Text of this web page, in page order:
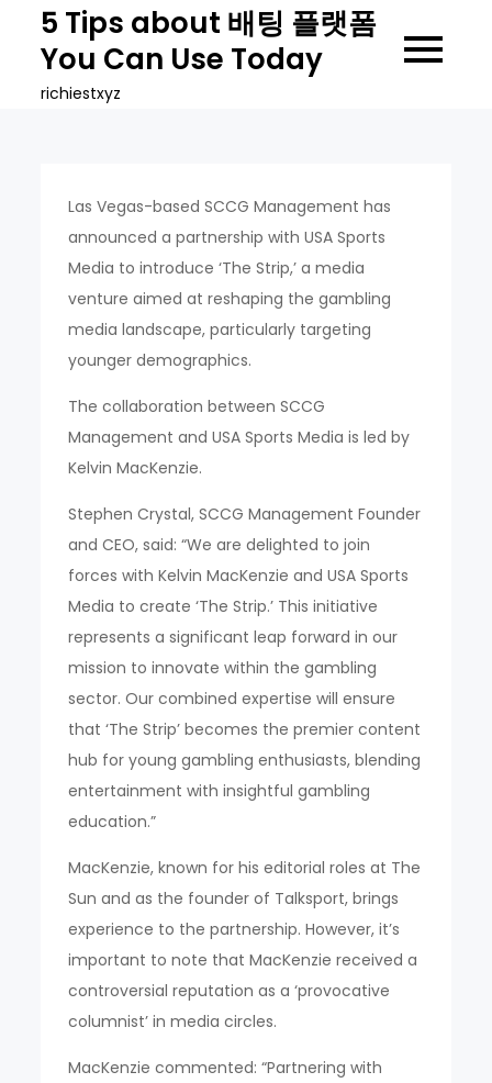
content
5 Tips about 배팅 플랫폼
You Can Use Today
richiestxyz
Las Vegas-based SCCG Management has
announced a partnership with USA Sports
Media to introduce ‘The Strip,’ a media
venture aimed at reshaping the gambling
media landscape, particularly targeting
younger demographics.
The collaboration between SCCG
Management and USA Sports Media is led by
Kelvin MacKenzie.
Stephen Crystal, SCCG Management Founder
and CEO, said: “We are delighted to join
forces with Kelvin MacKenzie and USA Sports
Media to create ‘The Strip.’ This initiative
represents a significant leap forward in our
mission to innovate within the gambling
sector. Our combined expertise will ensure
that ‘The Strip’ becomes the premier content
hub for young gambling enthusiasts, blending
entertainment with insightful gambling
education.”
MacKenzie, known for his editorial roles at The
Sun and as the founder of Talksport, brings
experience to the partnership. However, it’s
important to note that MacKenzie received a
controversial reputation as a ‘provocative
columnist’ in media circles.
MacKenzie commented: “Partnering with